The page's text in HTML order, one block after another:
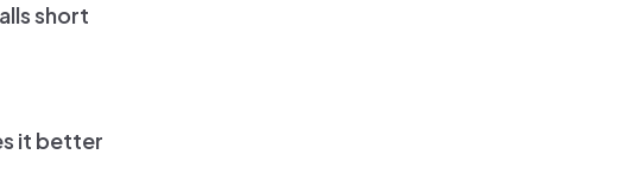
short
it better